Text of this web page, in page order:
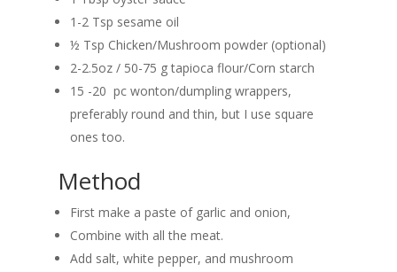
1-2 Tsp sesame oil
½ Tsp Chicken/Mushroom powder (optional)
2-2.5oz / 50-75 g tapioca flour/Corn starch
15 -20 pc wonton/dumpling wrappers,
preferably round and thin, but I use square
ones too.
Method
First make a paste of garlic and onion,
Combine with all the meat.
Add salt, white pepper, and mushroom